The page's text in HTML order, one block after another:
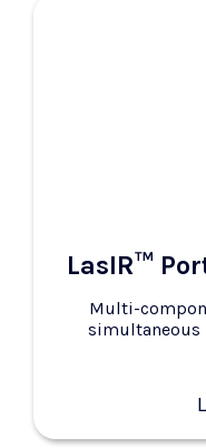
LasIR™
Multi-
simultaneous